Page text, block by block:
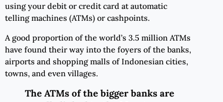
using your debit or credit card at automatic
telling machines (ATMs) or cashpoints.
A good proportion of the world’s 3.5 million ATMs
have found their way into the foyers of the banks,
airports and shopping malls of Indonesian cities,
towns, and even villages.
The ATMs of the bigger banks are